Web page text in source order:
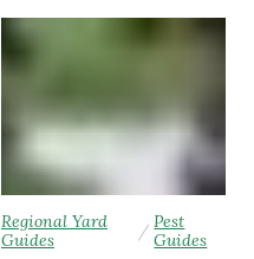
Regional Yard
Guides
/Pest
Guides